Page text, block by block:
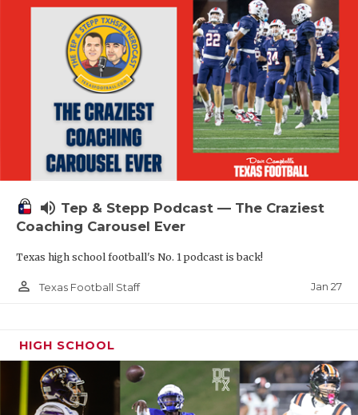
volume_up Tep & Stepp Podcast — The Craziest
Coaching Carousel Ever
Texas high school football's No. 1 podcast is back!
person_outline Texas Football Staff Jan 27
HIGH SCHOOL